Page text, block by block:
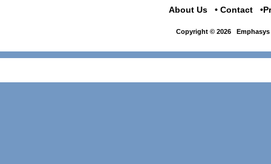
About Us Contact
Copyright © 2026